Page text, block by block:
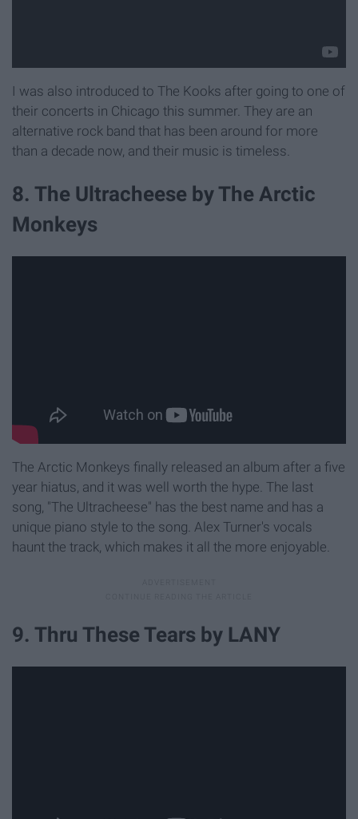
I was also introduced to The Kooks after going to one of
their concerts in Chicago this summer. They are an
alternative rock band that has been around for more
than a decade now, and their music is timeless.
8. The Ultracheese by The Arctic
Monkeys
The Arctic Monkeys finally released an album after a five
year hiatus, and it was well worth the hype. The last
song, "The Ultracheese" has the best name and has a
unique piano style to the song. Alex Turner's vocals
haunt the track, which makes it all the more enjoyable.
9. Thru These Tears by LANY